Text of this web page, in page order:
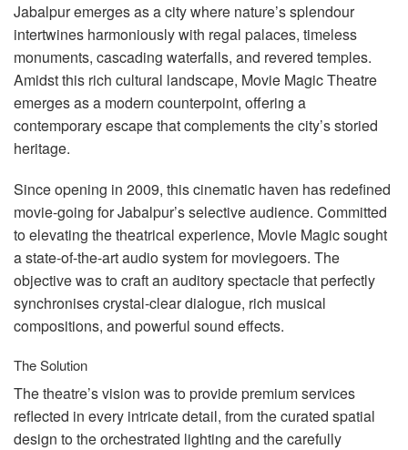
Jabalpur emerges as a city where nature’s splendour
intertwines harmoniously with regal palaces, timeless
monuments, cascading waterfalls, and revered temples.
Amidst this rich cultural landscape, Movie Magic Theatre
emerges as a modern counterpoint, offering a
contemporary escape that complements the city’s storied
heritage.
Since opening in 2009, this cinematic haven has redefined
movie-going for Jabalpur’s selective audience. Committed
to elevating the theatrical experience, Movie Magic sought
a state-of-the-art audio system for moviegoers. The
objective was to craft an auditory spectacle that perfectly
synchronises crystal-clear dialogue, rich musical
compositions, and powerful sound effects.
The Solution
The theatre’s vision was to provide premium services
reflected in every intricate detail, from the curated spatial
design to the orchestrated lighting and the carefully